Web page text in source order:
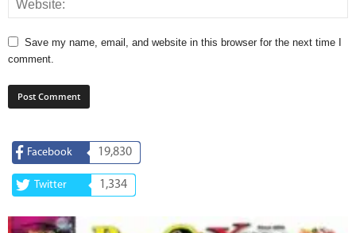
Save my name, email, and website in this browser for the next time I
comment.
Facebook 19,830
Twitter 1,334